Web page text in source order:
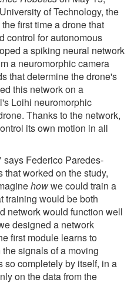
of Technology, the
first time a drone that
control for autonomous
a spiking neural network
a neuromorphic camera
that determine the drone's
this network on a
Loihi neuromorphic
Thanks to the network,
its own motion in all
Federico Paredes-
worked on the study,
howwe could train a
training would be both
network would function well
designed a network
first module learns to
signals of a moving
so completely by itself, in a
on the data from the